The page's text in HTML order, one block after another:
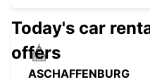
ASCHAFFENBURG
Today's car
offers